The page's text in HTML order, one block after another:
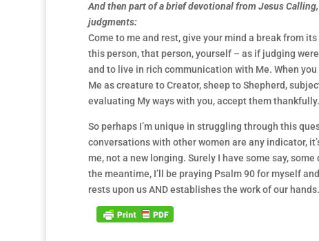
And then part of a brief devotional from Jesus
judgments:
Come to me and rest, give your mind a break from
this person, that person, yourself – as if judging
and to live in rich communication with Me. When
Me as creature to Creator, sheep to Shepherd,
evaluating My ways with you, accept them
So perhaps I’m unique in struggling through this
conversations with other women are any indicator,
me, not a new longing. Surely I have some say,
the meantime, I’ll be praying Psalm 90 for myself
rests upon us AND establishes the work of our hands.